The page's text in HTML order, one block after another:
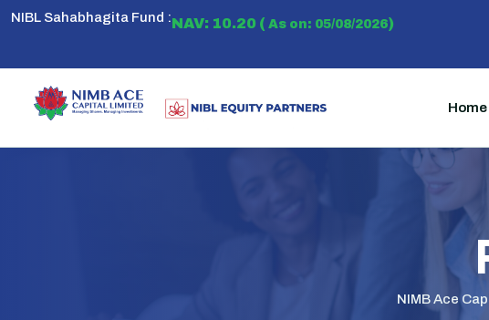
NIBL Sahabhagita Fund :NAV: 10.20 ( As on: 05/08/2026)
Home
NIMB Ace